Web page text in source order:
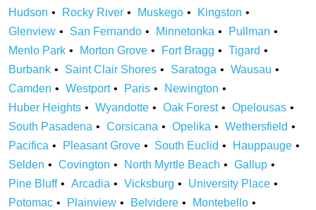
Hudson
Rocky River Muskego
Kingston
Glenview
San Fernando Minnetonka
Pullman
Menlo Park
Morton Grove Fort Bragg
Tigard
Burbank
Saint Clair Shores Saratoga
Wausau
Camden
Westport Paris
Newington
Huber Heights
Wyandotte Oak Forest
Opelousas
South Pasadena
Corsicana Opelika
Wethersfield
Pacifica
Pleasant Grove South Euclid
Hauppauge
Selden
Covington North Myrtle Beach
Gallup
Pine Bluff
Arcadia Vicksburg
University Place
Potomac
Plainview Belvidere
Montebello